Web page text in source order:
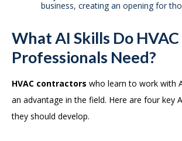
business, creating an opening for
What AI Skills Do HVAC
Professionals Need?
HVAC contractors who learn to work with
an advantage in the field. Here are four key
they should develop.